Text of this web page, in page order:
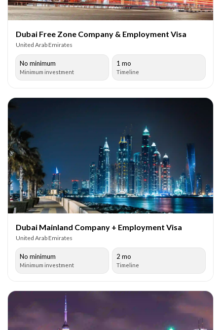
Dubai Free Zone Company & Employment Visa
United Arab Emirates
No minimum
Minimum investment
1 mo
Timeline
Dubai Mainland Company + Employment Visa
United Arab Emirates
No minimum
Minimum investment
2 mo
Timeline